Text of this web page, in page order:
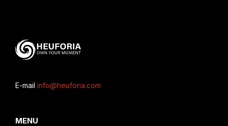
E-mail info@heuforia.com
MENU